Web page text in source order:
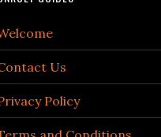
Us
Policy